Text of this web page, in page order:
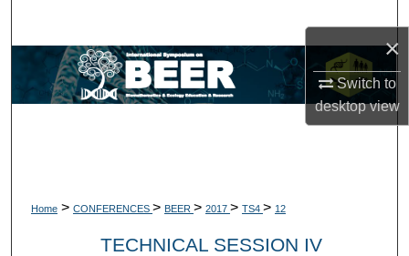
×
Switch to
desktopview
Browse Collections
Digital Commons Network™
Home > CONFERENCES > BEER > 2017 > TS4 > 12
TECHNICAL SESSION IV